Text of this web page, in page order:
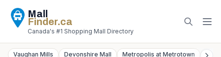
Mall
Finder.ca
Canada's #1 Shopping Mall Directory
Vaughan Mills Devonshire Mall Metropolis at Metrotown